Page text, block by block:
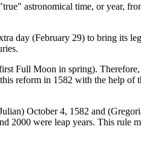
astronomical time, or year,
day (February 29) to bring its
Full Moon in spring).
reform in 1582 with the help of
October 4, 1582 and
2000 were leap years. This rule